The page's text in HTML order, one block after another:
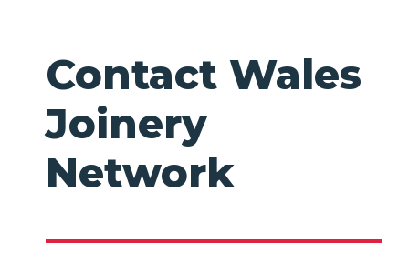
Contact Wales
Joinery
Network